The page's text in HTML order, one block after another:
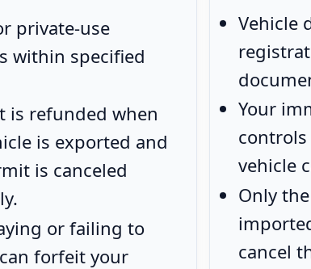
private-use
within specified
is refunded when
is exported and
is canceled
or failing to
forfeit your
Vehicle
Your
vehicle
Only
cancel